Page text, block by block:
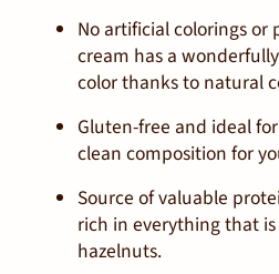
No artificial colorings or
cream has a
color thanks to natural
Gluten-free and ideal
clean composition for
Source of valuable
rich in everything that
hazelnuts.